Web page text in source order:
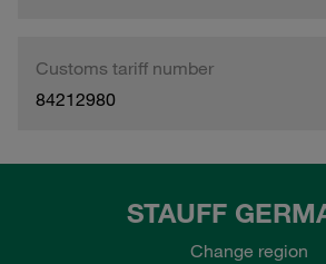
Customs tariff number
84212980
STAUFF
Change region